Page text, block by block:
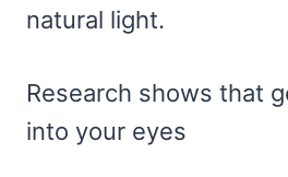
natural light.
Research shows that
into your eyes